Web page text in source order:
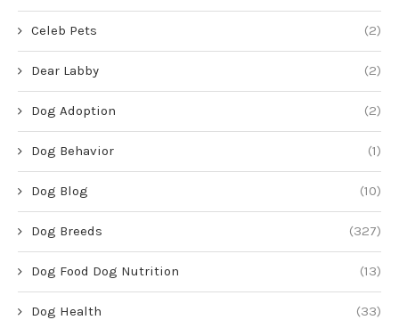
Celeb Pets (2)
Dear Labby (2)
Dog Adoption (2)
Dog Behavior (1)
Dog Blog (10)
Dog Breeds (327)
Dog Food Dog Nutrition (13)
Dog Health (33)